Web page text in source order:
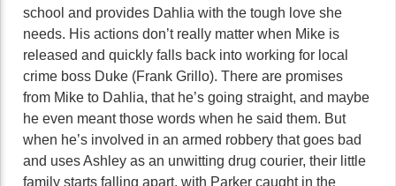
school and provides Dahlia with the tough love she
needs. His actions don’t really matter when Mike is
released and quickly falls back into working for local
crime boss Duke (Frank Grillo). There are promises
from Mike to Dahlia, that he’s going straight, and maybe
he even meant those words when he said them. But
when he’s involved in an armed robbery that goes bad
and uses Ashley as an unwitting drug courier, their little
family starts falling apart, with Parker caught in the